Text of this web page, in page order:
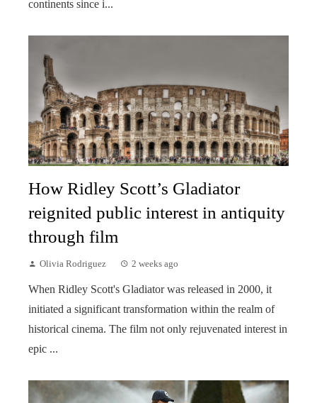
continents since i...
How Ridley Scott’s Gladiator
reignited public interest in antiquity
through film
Olivia Rodriguez 2 weeks ago
When Ridley Scott's Gladiator was released in 2000, it
initiated a significant transformation within the realm of
historical cinema. The film not only rejuvenated interest in
epic ...